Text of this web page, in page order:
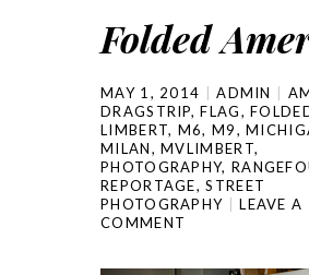
Folded
MAY 1, 2014 ADMIN
DRAGSTRIP,FLAG,
LIMBERT, M6, M9,
MILAN,MVLIMBERT,
PHOTOGRAPHY,
REPORTAGE,STREET
PHOTOGRAPHY
LEAVE A
COMMENT